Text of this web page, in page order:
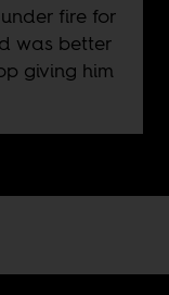
fire for
was better
giving him